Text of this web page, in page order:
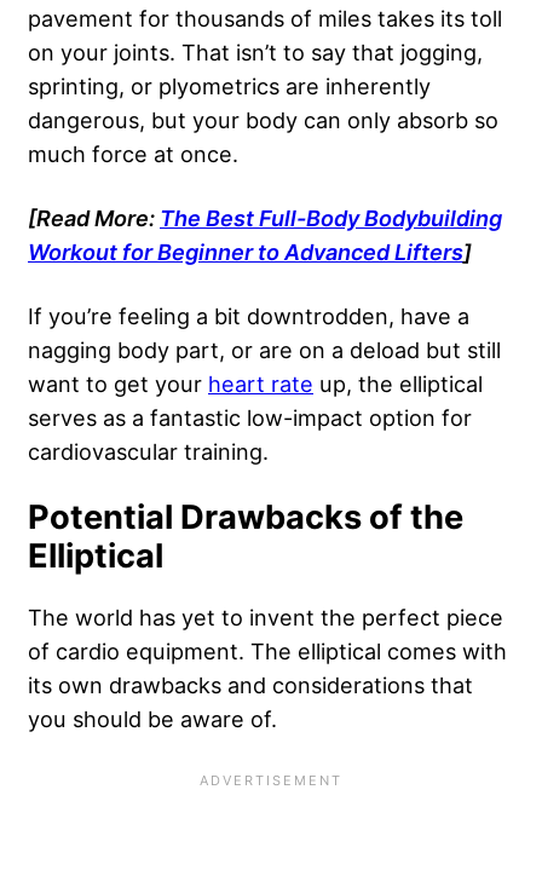
pavement for thousands of miles takes its toll
on your joints. That isn’t to say that jogging,
sprinting, or plyometrics are inherently
dangerous, but your body can only absorb so
much force at once.
[Read More: The Best Full-Body Bodybuilding
Workout for Beginner to Advanced Lifters]
If you’re feeling a bit downtrodden, have a
nagging body part, or are on a deload but still
want to get your heart rate up, the elliptical
serves as a fantastic low-impact option for
cardiovascular training.
Potential Drawbacks of the
Elliptical
The world has yet to invent the perfect piece
of cardio equipment. The elliptical comes with
its own drawbacks and considerations that
you should be aware of.